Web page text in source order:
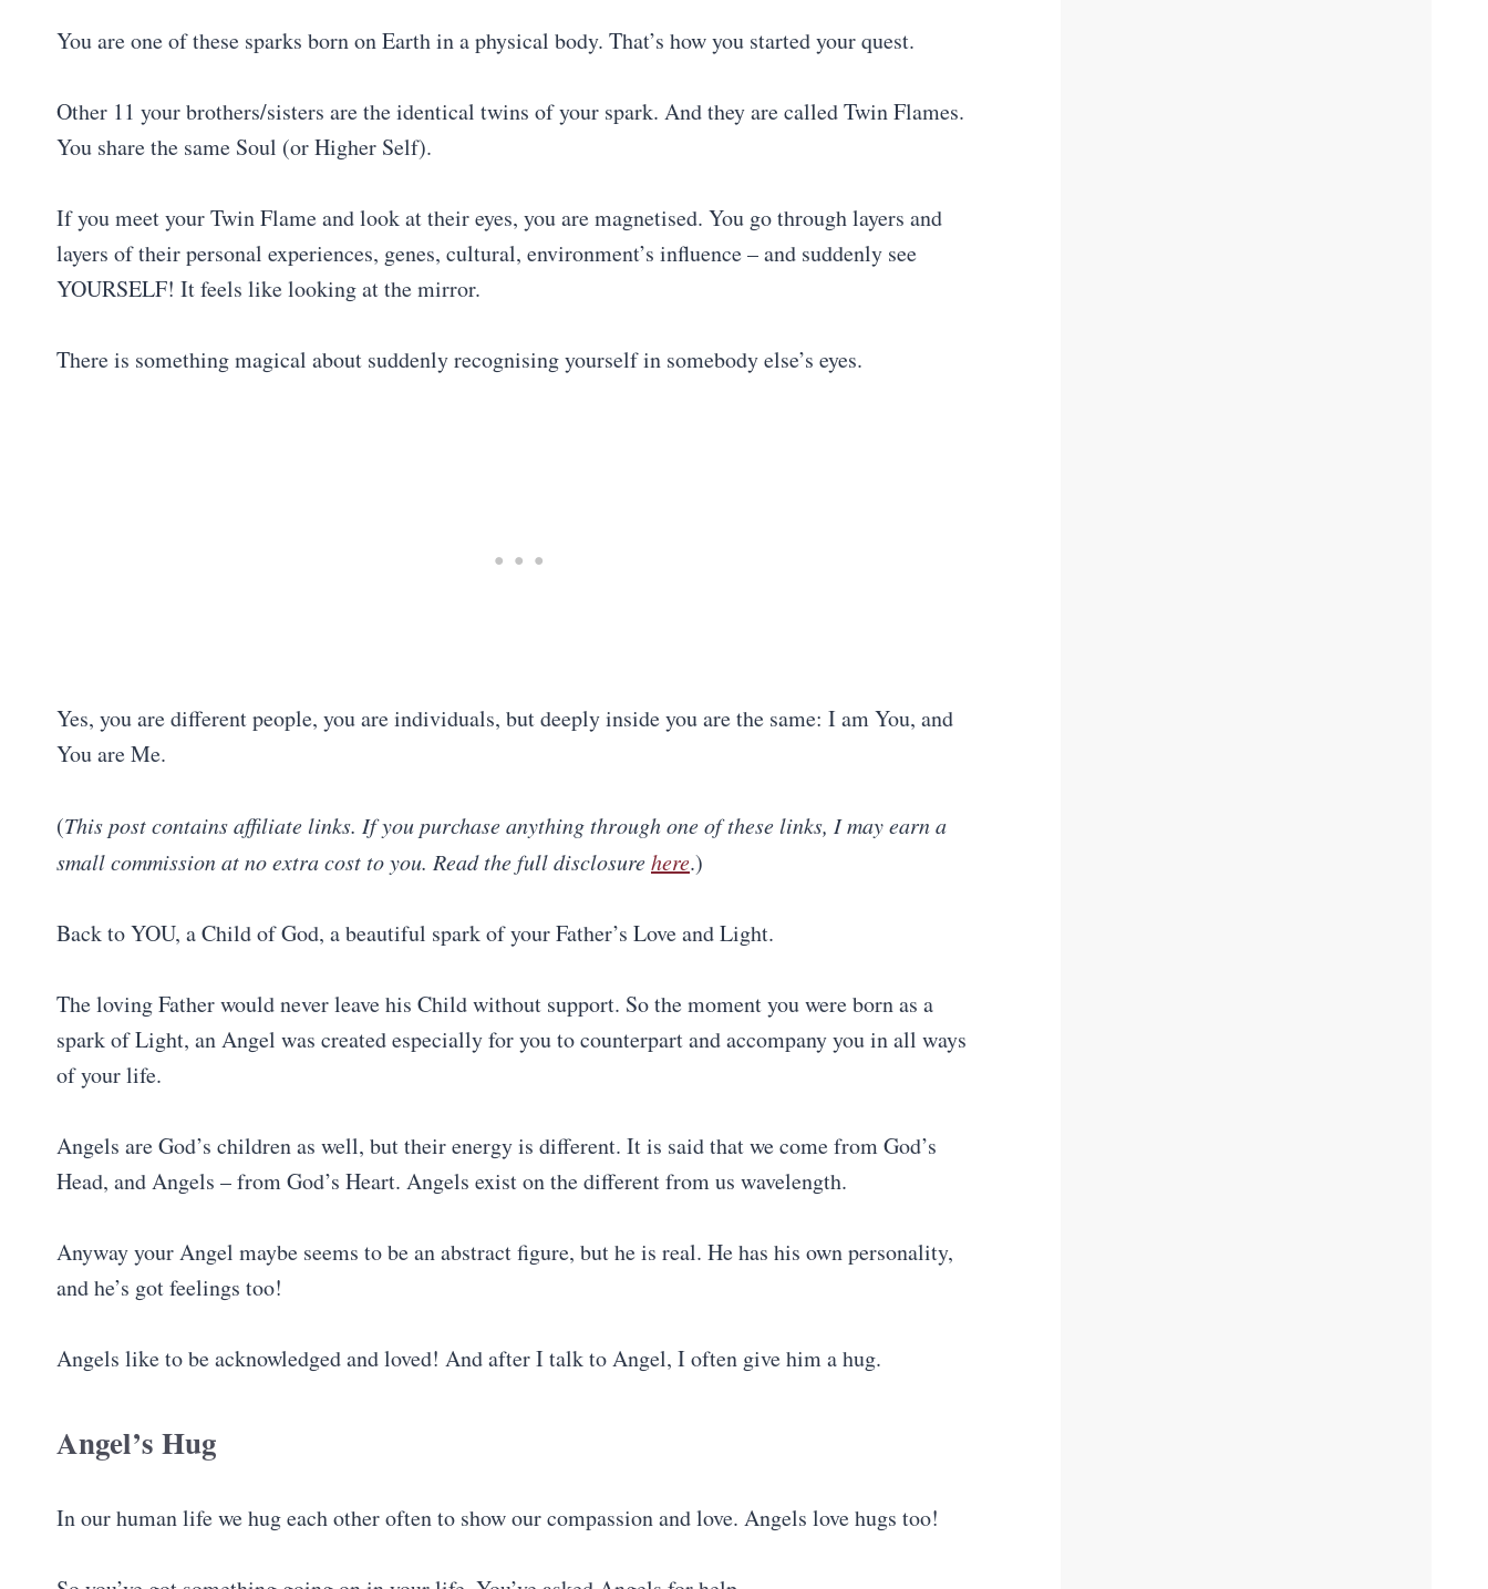
You are one of these sparks born on Earth in a physical body. That’s how you started your quest.
Other 11 your brothers/sisters are the identical twins of your spark. And they are called Twin Flames.
You share the same Soul (or Higher Self).
If you meet your Twin Flame and look at their eyes, you are magnetised. You go through layers and
layers of their personal experiences, genes, cultural, environment’s influence – and suddenly see
YOURSELF! It feels like looking at the mirror.
There is something magical about suddenly recognising yourself in somebody else’s eyes.
Yes, you are different people, you are individuals, but deeply inside you are the same: I am You, and
You are Me.
(This post contains affiliate links. If you purchase anything through one of these links, I may earn a
small commission at no extra cost to you. Read the full disclosurehere.)
Back to YOU, a Child of God, a beautiful spark of your Father’s Love and Light.
The loving Father would never leave his Child without support. So the moment you were born as a
spark of Light, an Angel was created especially for you to counterpart and accompany you in all ways
of your life.
Angels are God’s children as well, but their energy is different. It is said that we come from God’s
Head, and Angels – from God’s Heart. Angels exist on the different from us wavelength.
Anyway your Angel maybe seems to be an abstract figure, but he is real. He has his own personality,
and he’s got feelings too!
Angels like to be acknowledged and loved! And after I talk to Angel, I often give him a hug.
Angel’s Hug
In our human life we hug each other often to show our compassion and love. Angels love hugs too!